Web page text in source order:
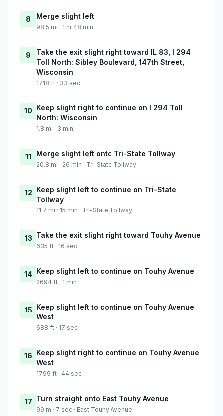
8 Merge slight left
98.5 mi · 1 hr 48 min
9
Take the exit slight right toward IL 83, I 294
Toll North: Sibley Boulevard, 147th Street,
Wisconsin
1718 ft · 33 sec
10 Keep slight right to continue on I 294 Toll
North: Wisconsin
1.8 mi · 3 min
11 Merge slight left onto Tri-State Tollway
20.8 mi · 26 min · Tri-State Tollway
12 Keep slight left to continue on Tri-State
Tollway
11.7 mi · 15 min · Tri-State Tollway
13 Take the exit slight right toward Touhy Avenue
635 ft · 16 sec
14 Keep slight left to continue on Touhy Avenue
2694 ft · 1 min
15 Keep slight left to continue on Touhy Avenue
West
688 ft · 17 sec
16 Keep slight right to continue on Touhy Avenue
West
1799 ft · 44 sec
17 Turn straight onto East Touhy Avenue
99 m · 7 sec · East Touhy Avenue